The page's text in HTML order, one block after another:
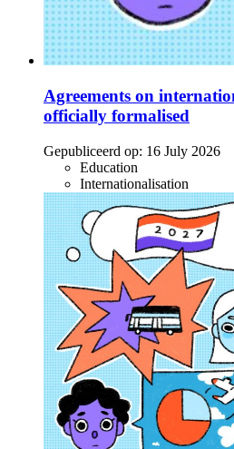
Agreements on
officially formalised
Gepubliceerd op: 16 July 2026
Education
Internationalisation